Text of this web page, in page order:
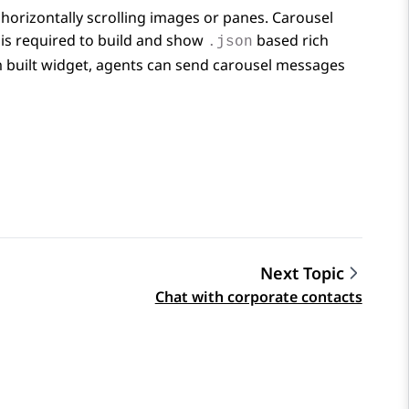
scrolling images or panes. Carousel
required to build and show .json based rich
built widget, agents can send carousel messages
Next Topic
Chat with corporate contacts